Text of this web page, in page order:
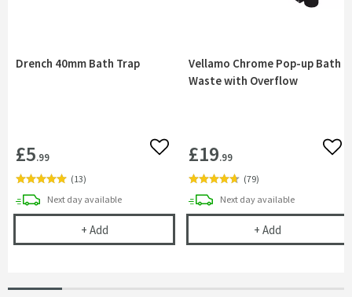
Drench 40mm Bath Trap
£5.99 Add to wishlist
(13)
Next daydelivery
available
+ AddDrench 40mm Bath Trap
Vellamo Chrome Pop-up Bath
Waste with Overflow
£19.99
(79)
Next daydelivery
available
+ AddVellamo